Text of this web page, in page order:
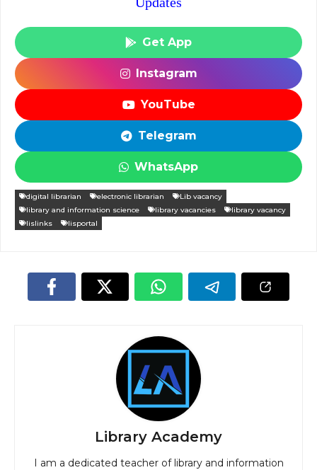
Get App
Instagram
YouTube
Telegram
WhatsApp
digital librarian electronic librarian
Lib vacancy
library and information science
library vacancies
library vacancy
lislinks
lisportal
Library Academy
I am a dedicated teacher of library and information